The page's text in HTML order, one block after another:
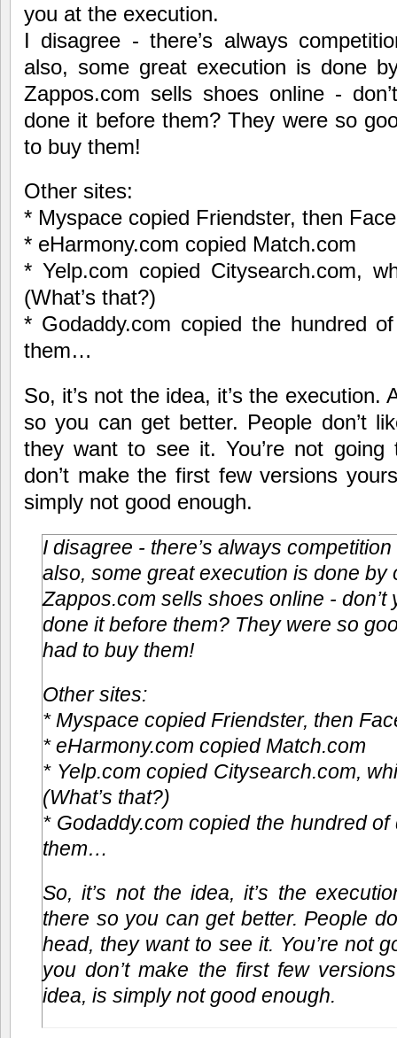
you at the execution.
I disagree - there’s always
also, some great execution is done
Zappos.com sells shoes online -
done it before them? They were so
to buy them!
Other sites:
* Myspace copied Friendster, then
* eHarmony.com copied Match.com
* Yelp.com copied Citysearch.com,
(What’s that?)
* Godaddy.com copied the hundred
them…
So, it’s not the idea, it’s the execution.
so you can get better. People don’t
they want to see it. You’re not
don’t make the first few versions
simply not good enough.
I disagree - there’s always
also, some great execution is done by
Zappos.com sells shoes online -
done it before them? They were so
had to buy them!
Other sites:
* Myspace copied Friendster, then
* eHarmony.com copied Match.com
* Yelp.com copied Citysearch.com,
(What’s that?)
* Godaddy.com copied the hundred
them…
So, it’s not the idea, it’s the
there so you can get better. People
head, they want to see it. You’re not
you don’t make the first few
idea, is simply not good enough.